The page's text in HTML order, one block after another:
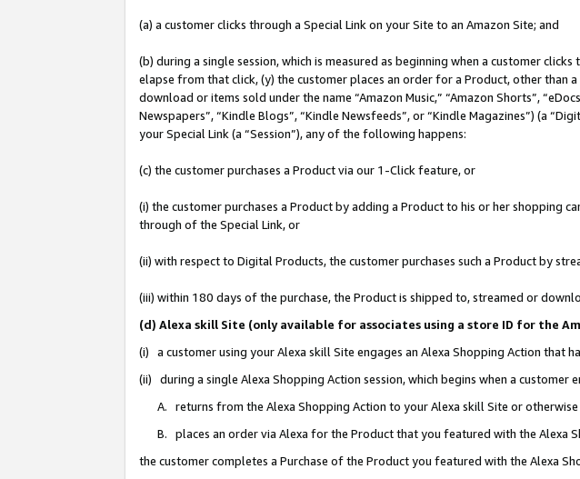
(a) a customer clicks through a Special Link on your Site to an Amazon Site; and
(b) during a single session, which is measured as beginning when a customer
elapse from that click, (y) the customer places an order for a Product, other
download or items sold under the name “Amazon Music,” “Amazon Shorts”,
Newspapers”, “Kindle Blogs”, “Kindle Newsfeeds”, or “Kindle Magazines”) (a
your Special Link (a “Session”), any of the following happens:
(c) the customer purchases a Product via our 1-Click feature, or
(i) the customer purchases a Product by adding a Product to his or her
through of the Special Link, or
(ii) with respect to Digital Products, the customer purchases such a Product by
(iii) within 180 days of the purchase, the Product is shipped to, streamed or
(d) Alexa skill Site (only available for associates using a store ID for the
(i) a customer using your Alexa skill Site engages an Alexa Shopping Action that
(ii) during a single Alexa Shopping Action session, which begins when a
A. returns from the Alexa Shopping Action to your Alexa skill Site or
B. places an order via Alexa for the Product that you featured with the Alexa
the customer completes a Purchase of the Product you featured with the Alexa